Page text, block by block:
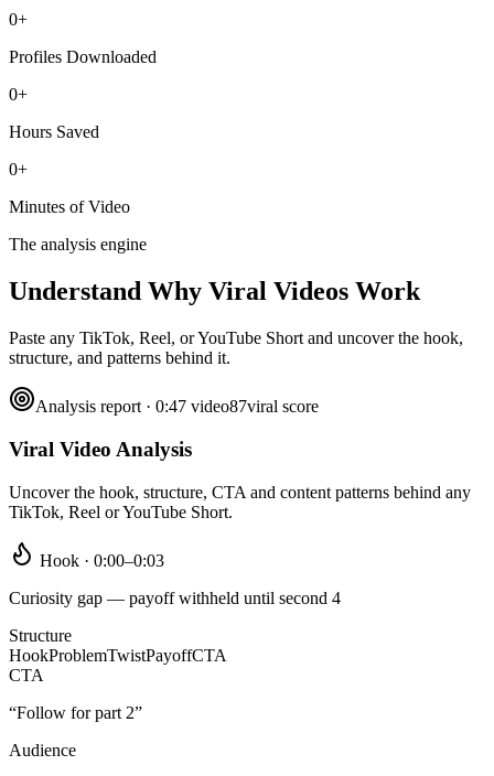
0+
Profiles Downloaded
0+
Hours Saved
0+
Minutes of Video
The analysis engine
Understand Why Viral Videos Work
Paste any TikTok, Reel, or YouTube Short and uncover the hook,
structure, and patterns behind it.
Analysis report · 0:47 video87viral score
Viral Video Analysis
Uncover the hook, structure, CTA and content patterns behind any
TikTok, Reel or YouTube Short.
Hook · 0:00–0:03
Curiosity gap — payoff withheld until second 4
Structure
HookProblemTwistPayoffCTA
CTA
“Follow for part 2”
Audience